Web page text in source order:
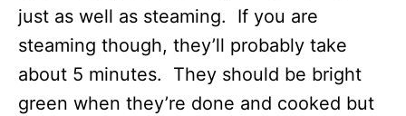
just as well as steaming. If you are
steaming though, they’ll probably take
about 5 minutes. They should be bright
green when they’re done and cooked but